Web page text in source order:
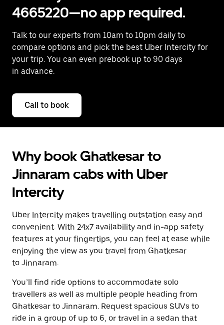
4665220—no app required.
Talk to our experts from 10am to 10pm daily to
compare options and pick the best Uber Intercity for
your trip. You can even prebook up to 90 days
in advance.
Call to book
Why book Ghatkesar to
Jinnaram cabs with Uber
Intercity
Uber Intercity makes travelling outstation easy and
convenient. With 24x7 availability and in-app safety
features at your fingertips, you can feel at ease while
enjoying the view as you travel from Ghatkesar
to Jinnaram.
You’ll find ride options to accommodate solo
travellers as well as multiple people heading from
Ghatkesar to Jinnaram. Request spacious SUVs to
ride in a group of up to 6, or travel in a sedan that